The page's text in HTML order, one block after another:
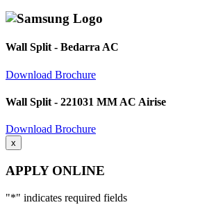
Wall Split - Bedarra AC
Download Brochure
Wall Split - 221031 MM AC Airise
Download Brochure
x
APPLY ONLINE
"*" indicates required fields